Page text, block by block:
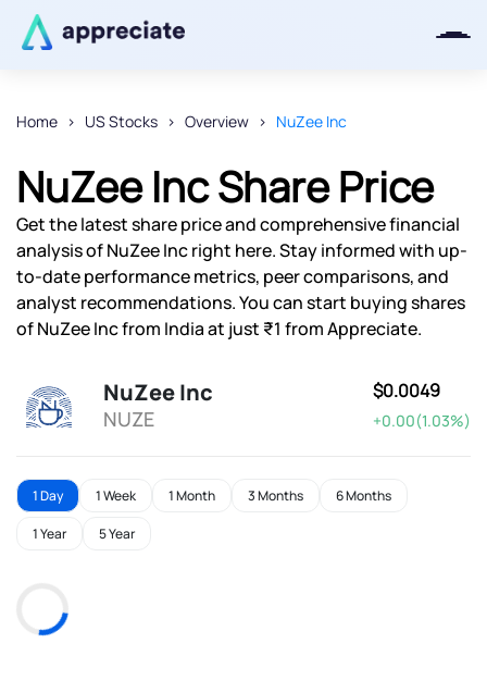
Home US Stocks Overview NuZee Inc
NuZee Inc Share Price
Get the latest share price and comprehensive financial
analysis of NuZee Inc right here. Stay informed with up-
to-date performance metrics, peer comparisons, and
analyst recommendations. You can start buying shares
of NuZee Inc from India at just ₹1 from Appreciate.
NuZee Inc
NUZE
$0.0049
+0.00(1.03%)
1 Day 1 Week 1 Month 3 Months 6 Months
1 Year 5 Year
We will keep you posted.
Powered by Viral Loops